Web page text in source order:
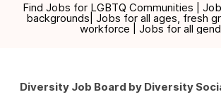
Find Jobs for LGBTQ Communities |
backgrounds| Jobs for all ages, fresh
workforce | Jobs for all
Diversity Job Board by Diversity